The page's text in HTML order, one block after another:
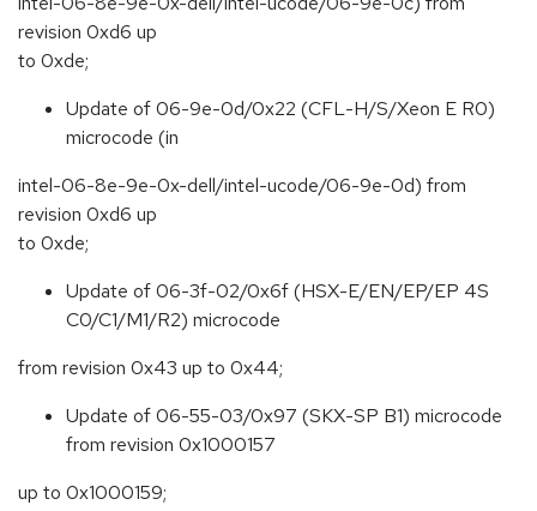
revision 0xd6 up
to 0xde;
Update of 06-9e-0d/0x22 (CFL-H/S/Xeon E R0)
microcode (in
intel-06-8e-9e-0x-dell/intel-ucode/06-9e-0d) from
revision 0xd6 up
to 0xde;
Update of 06-3f-02/0x6f (HSX-E/EN/EP/EP 4S
C0/C1/M1/R2) microcode
from revision 0x43 up to 0x44;
Update of 06-55-03/0x97 (SKX-SP B1) microcode
from revision 0x1000157
up to 0x1000159;